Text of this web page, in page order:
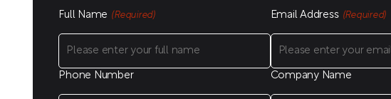
Full Name (Required) Email Address (Required)
Phone Number Company Name